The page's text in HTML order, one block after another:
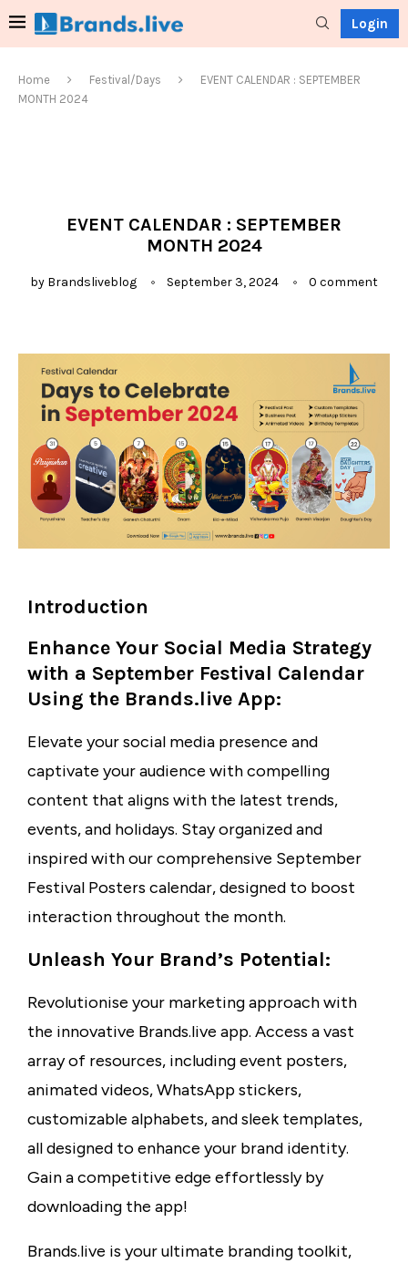
Login
Home Festival/Days
EVENT CALENDAR : SEPTEMBER
MONTH 2024
EVENT CALENDAR : SEPTEMBER
MONTH 2024
by Brandsliveblog September 3, 2024 0 comment
Introduction
Enhance Your Social Media Strategy
with a September Festival Calendar
Using the Brands.live App:
Elevate your social media presence and
captivate your audience with compelling
content that aligns with the latest trends,
events, and holidays. Stay organized and
inspired with our comprehensive September
Festival Posters calendar, designed to boost
interaction throughout the month.
Unleash Your Brand’s Potential:
Revolutionise your marketing approach with
the innovative Brands.live app. Access a vast
array of resources, including event posters,
animated videos, WhatsApp stickers,
customizable alphabets, and sleek templates,
all designed to enhance your brand identity.
Gain a competitive edge effortlessly by
downloading the app!
Brands.live is your ultimate branding toolkit,